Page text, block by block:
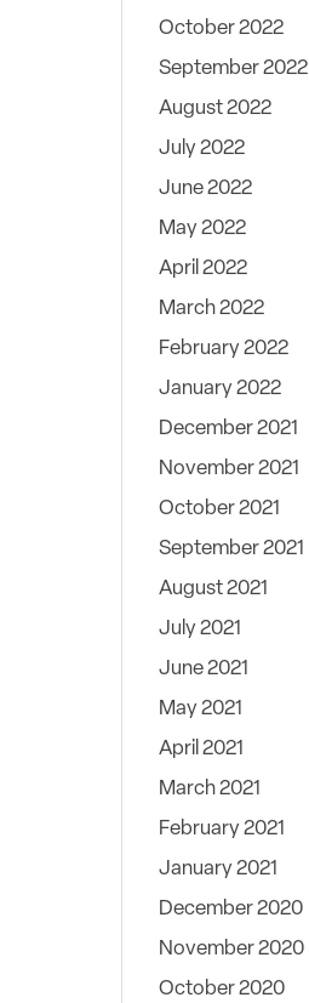
October 2022
September 2022
August 2022
July 2022
June 2022
May 2022
April 2022
March 2022
February 2022
January 2022
December 2021
November 2021
October 2021
September 2021
August 2021
July 2021
June 2021
May 2021
April 2021
March 2021
February 2021
January 2021
December 2020
November 2020
October 2020